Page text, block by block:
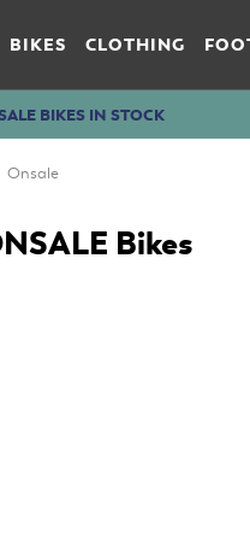
BIKES CLOTHING
BIKES IN STOCK
Onsale
Bikes